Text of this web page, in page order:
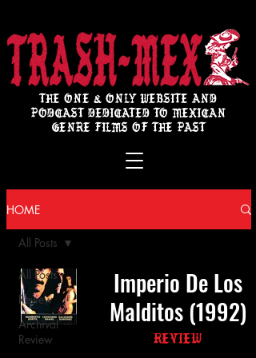
THE ONE & ONLY WEBSITE AND
PODCAST DEDICATED TO MEXICAN
GENRE FILMS OF THE PAST
HOME
All Posts
Review
Archival
Review
All Posts
Imperio De Los
Malditos (1992)
Review